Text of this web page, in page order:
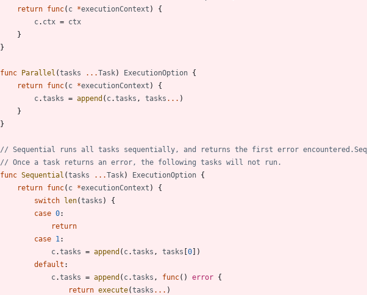
return func( c *executionContext )
{
c. ctx = ctx
}
}
func Parallel (tasks ...Task) ExecutionOption {
return func( c *executionContext )
{
c.tasks = append ( c.tasks , tasks ... )
}
}
// Sequential runs all tasks sequentially, and returns the first error
// Once a task returns an error, the following tasks will not run.
func Sequential (tasks ...Task) ExecutionOption {
return func( c *executionContext )
{
switch len(tasks )
{
case 0:
return
case 1 :
c.tasks = append ( c.tasks , tasks [0] )
default :
c.tasks = append ( c.tasks , func( ) error {
return execute(tasks ... )